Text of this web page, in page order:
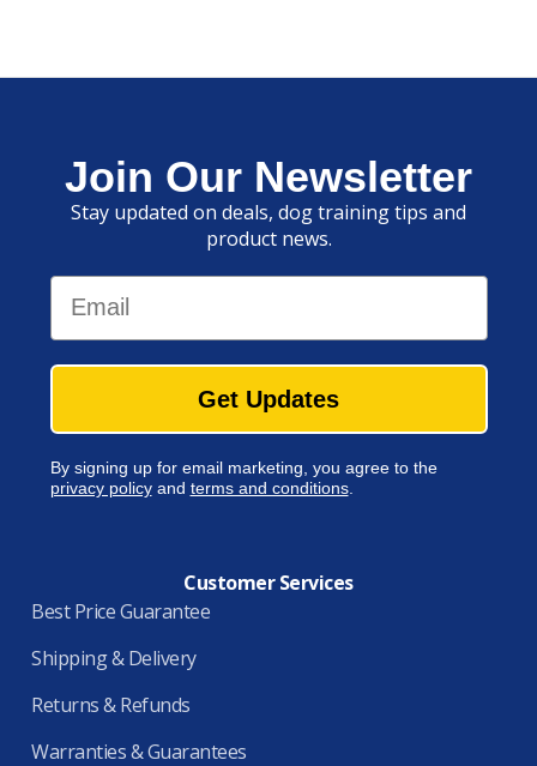
Join Our Newsletter
Stay updated on deals, dog training tips and
product news.
Email
Get Updates
By signing up for email marketing, you agree to the
privacy policyand terms and conditions.
Customer Services
Best Price Guarantee
Shipping & Delivery
Returns & Refunds
Warranties & Guarantees